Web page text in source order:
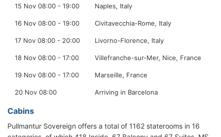
15 Nov 08:00 - 19:00 Naples, Italy
16 Nov 08:00 - 19:00 Civitavecchia-Rome, Italy
17 Nov 08:00 - 20:00 Livorno-Florence, Italy
18 Nov 08:00 - 17:00 Villefranche-sur-Mer, Nice, France
19 Nov 08:00 - 17:00 Marseille, France
20 Nov 08:00 Arriving in Barcelona
Cabins
Pullmantur Sovereign offers a total of 1162 staterooms in 16